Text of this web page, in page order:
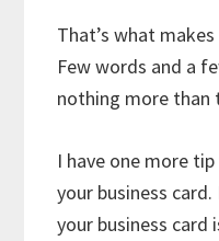
That’s what
Few words and a
nothing more than
I have one more
your business
your business card